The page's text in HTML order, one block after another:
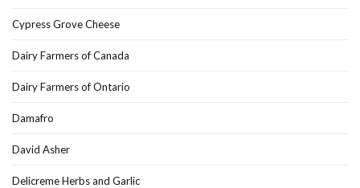
Cypress Grove Cheese
Dairy Farmers of Canada
Dairy Farmers of Ontario
Damafro
David Asher
Delicreme Herbs and Garlic